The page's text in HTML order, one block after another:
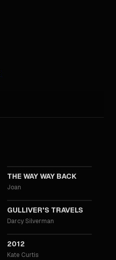
THE WAY WAY BACK
Joan
GULLIVER'S TRAVELS
Darcy Silverman
2012
Kate Curtis